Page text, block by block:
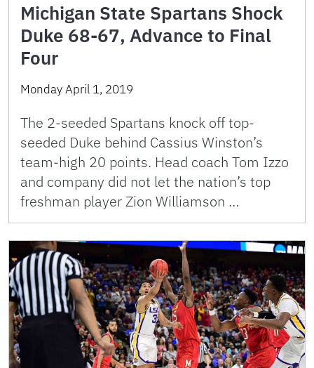
Michigan State Spartans Shock
Duke 68-67, Advance to Final
Four
Monday April 1, 2019
The 2-seeded Spartans knock off top-
seeded Duke behind Cassius Winston’s
team-high 20 points. Head coach Tom Izzo
and company did not let the nation’s top
freshman player Zion Williamson …